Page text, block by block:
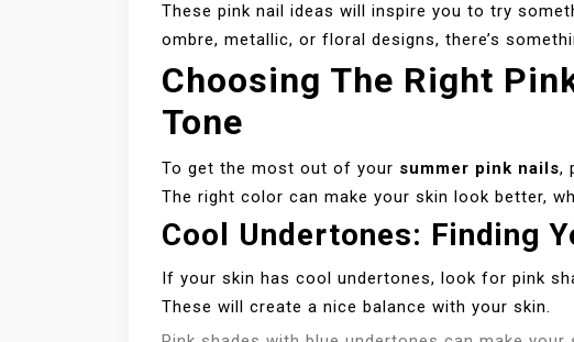
These pink nail ideas will inspire you to try
ombre, metallic, or floral designs, there’s
Choosing The Right
Tone
To get the most out of your summer pink nails,
The right color can make your skin look better,
Cool Undertones: Finding
If your skin has cool undertones, look for pink
These will create a nice balance with your skin.